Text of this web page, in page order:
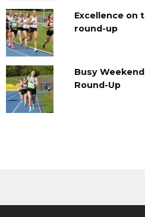
Excellence on
round-up
Busy
Round-Up